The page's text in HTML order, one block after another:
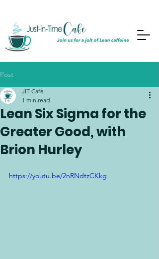
Post
Lean Six Sigma for the
Greater Good, with
Brion Hurley
JIT Cafe
1 min read
https://youtu.be/2nRNdtzCKkg